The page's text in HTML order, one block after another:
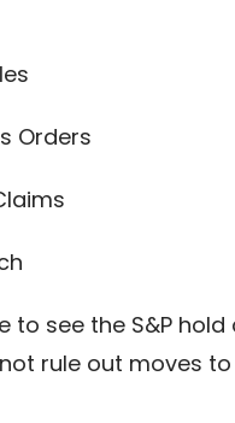
Orders
to see the S&P
rule out moves to